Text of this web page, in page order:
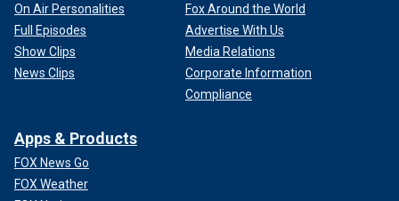
On Air Personalities
Full Episodes
Show Clips
News Clips
Fox Around the World
Advertise With Us
Media Relations
Corporate Information
Compliance
Apps & Products
FOX News Go
FOX Weather